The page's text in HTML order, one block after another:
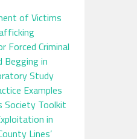
of Victims
Forced Criminal
Begging in
Study
Examples
Society Toolkit
in
Lines’